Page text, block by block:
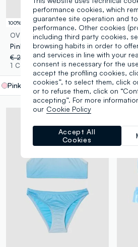
100% Cotton
OVS KIDS
Pink mini skirt in pure cotton with Broderie Anglaise embroidery
€ 22,95-50%€ 11,47
1 Colours
Pink label.selectsize
©
€
1
performance cookies, which
guarantee site operation and
performance. Other cookies
including third party cookies,
browsing habits in order to
and services in line with your
consent is necessary for the
accept the profiling cookies,
cookies”, to select them, click
or to refuse them, click on
accepting”. For more
our Cookie Policy
Accept All
Cookies